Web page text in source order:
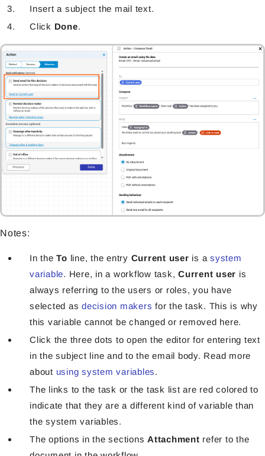
Insert a subject the mail text.
Click Done.
Notes:
In the To line, the entry Current user is a system
variable. Here, in a workflow task, Current user is
always referring to the users or roles, you have
selected as decision makers for the task. This is why
this variable cannot be changed or removed here.
Click the three dots to open the editor for entering text
in the subject line and to the email body. Read more
about using system variables.
The links to the task or the task list are red colored to
indicate that they are a different kind of variable than
the system variables.
The options in the sections Attachment refer to the